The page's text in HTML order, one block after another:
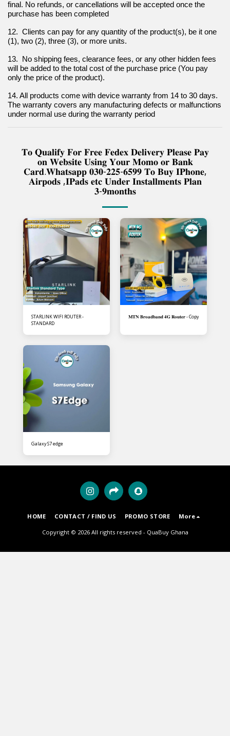
final. No refunds, or cancellations will be accepted once the
purchase has been completed
12.  Clients can pay for any quantity of the product(s), be it one
(1), two (2), three (3), or more units.
13.  No shipping fees, clearance fees, or any other hidden fees
will be added to the total cost of the purchase price (You pay
only the price of the product).
14. All products come with device warranty from 14 to 30 days.
The warranty covers any manufacturing defects or malfunctions
under normal use during the warranty period
𝐓𝐨 𝐐𝐮𝐚𝐥𝐢𝐟𝐲 𝐅𝐨𝐫 𝐅𝐫𝐞𝐞 𝐅𝐞𝐝𝐞𝐱 𝐃𝐞𝐥𝐢𝐯𝐞𝐫𝐲 𝐏𝐥𝐞𝐚𝐬𝐞 𝐏𝐚𝐲
𝐨𝐧 𝐖𝐞𝐛𝐬𝐢𝐭𝐞 𝐔𝐬𝐢𝐧𝐠 𝐘𝐨𝐮𝐫 𝐌𝐨𝐦𝐨 𝐨𝐫 𝐁𝐚𝐧𝐤
𝐂𝐚𝐫𝐝.𝐖𝐡𝐚𝐭𝐬𝐚𝐩𝐩 𝟎𝟑𝟎-𝟐𝟐𝟓-𝟔𝟓𝟗𝟗 𝐓𝐨 𝐁𝐮𝐲 𝐈𝐏𝐡𝐨𝐧𝐞,
𝐀𝐢𝐫𝐩𝐨𝐝𝐬 ,𝐈𝐏𝐚𝐝𝐬 𝐞𝐭𝐜 𝐔𝐧𝐝𝐞𝐫 𝐈𝐧𝐬𝐭𝐚𝐥𝐥𝐦𝐞𝐧𝐭𝐬 𝐏𝐥𝐚𝐧
𝟑-𝟗𝐦𝐨𝐧𝐭𝐡𝐬
STARLINK WIFI ROUTER -
STANDARD
𝐌𝐓𝐍 𝐁𝐫𝐨𝐚𝐝𝐛𝐚𝐧𝐝 𝟒𝐆 𝐑𝐨𝐮𝐭𝐞𝐫 - Copy
Galaxy S7 edge
HOME CONTACT / FIND US PROMO STORE More
Copyright © 2026 All rights reserved - QuaBuy Ghana